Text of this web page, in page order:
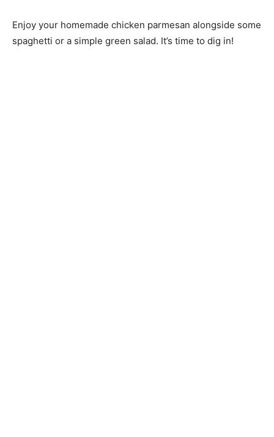
Enjoy your homemade chicken parmesan alongside some
spaghetti or a simple green salad. It’s time to dig in!